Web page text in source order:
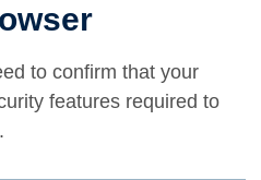
to confirm that your
features required to